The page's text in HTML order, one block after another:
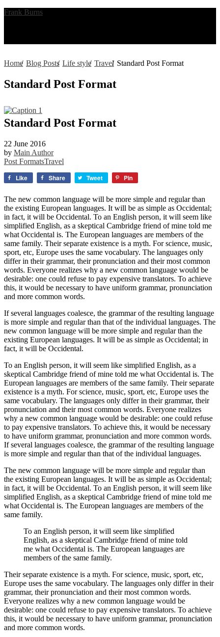
Frank Burns
Home
/ Blog Posts
/ Life style
/ Travel
/ Standard Post Format
Standard Post Format
Standard Post Format
22 June 2016
by Main Author
Post FormatsTravel
Like Share Tweet Pin
The new common language will be more simple and regular than
the existing European languages. It will be as simple as Occidental;
in fact, it will be Occidental. To an English person, it will seem like
simplified English, as a skeptical Cambridge friend of mine told me
what Occidental is. The European languages are members of the
same family. Their separate existence is a myth. For science, music,
sport, etc, Europe uses the same vocabulary. The languages only
differ in their grammar, their pronunciation and their most common
words. Everyone realizes why a new common language would be
desirable: one could refuse to pay expensive translators. To achieve
this, it would be necessary to have uniform grammar, pronunciation
and more common words.
If several languages coalesce, the grammar of the resulting language
is more simple and regular than that of the individual languages. The
new common language will be more simple and regular than the
existing European languages. It will be as simple as Occidental; in
fact, it will be Occidental.
To an English person, it will seem like simplified English, as a
skeptical Cambridge friend of mine told me what Occidental is. The
European languages are members of the same family. Their separate
existence is a myth. For science, music, sport, etc, Europe uses the
same vocabulary. The languages only differ in their grammar, their
pronunciation and their most common words. Everyone realizes
why a new common language would be desirable: one could refuse
to pay expensive translators. To achieve this, it would be necessary
to have uniform grammar, pronunciation and more common words.
If several languages coalesce, the grammar of the resulting language
is more simple and regular than that of the individual languages.
The new common language will be more simple and regular than
the existing European languages. It will be as simple as Occidental;
in fact, it will be Occidental. To an English person, it will seem like
simplified English, as a skeptical Cambridge friend of mine told me
what Occidental is. The European languages are members of the
same family.
To an English person, it will seem like simplified
English, as a skeptical Cambridge friend of mine told
me what Occidental is. The European languages are
members of the same family.
Their separate existence is a myth. For science, music, sport, etc,
Europe uses the same vocabulary. The languages only differ in their
grammar, their pronunciation and their most common words.
Everyone realizes why a new common language would be
desirable: one could refuse to pay expensive translators. To achieve
this, it would be necessary to have uniform grammar, pronunciation
and more common words.